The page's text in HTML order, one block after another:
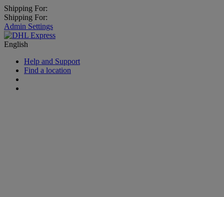
Shipping For:
Shipping For:
Admin Settings
English
Help and Support
Find a location